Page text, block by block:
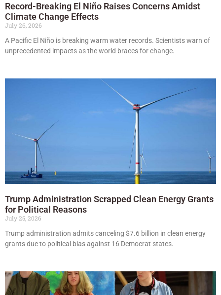
Record-Breaking El Niño Raises Concerns Amidst
Climate Change Effects
July 26, 2026
A Pacific El Niño is breaking warm water records. Scientists warn of
unprecedented impacts as the world braces for change.
Trump Administration Scrapped Clean Energy Grants
for Political Reasons
July 25, 2026
Trump administration admits canceling $7.6 billion in clean energy
grants due to political bias against 16 Democrat states.